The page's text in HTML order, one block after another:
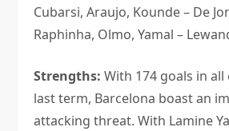
Cubarsi, Araujo, Kounde – De
Raphinha, Olmo, Yamal –
Strengths: With 174 goals in
last term, Barcelona boast an
attacking threat. With Lamine